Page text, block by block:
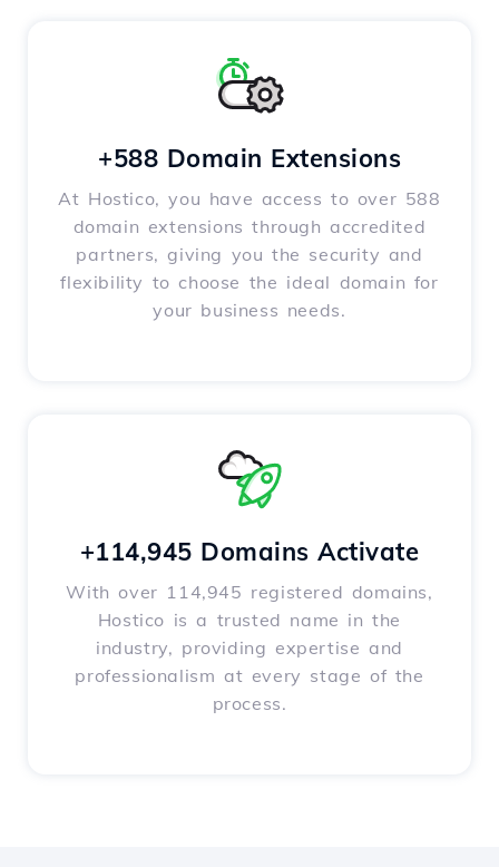
+588 Domain Extensions
At Hostico, you have access to over 588
domain extensions through accredited
partners, giving you the security and
flexibility to choose the ideal domain for
your business needs.
+114,945 Domains Activate
With over 114,945 registered domains,
Hostico is a trusted name in the
industry, providing expertise and
professionalism at every stage of the
process.